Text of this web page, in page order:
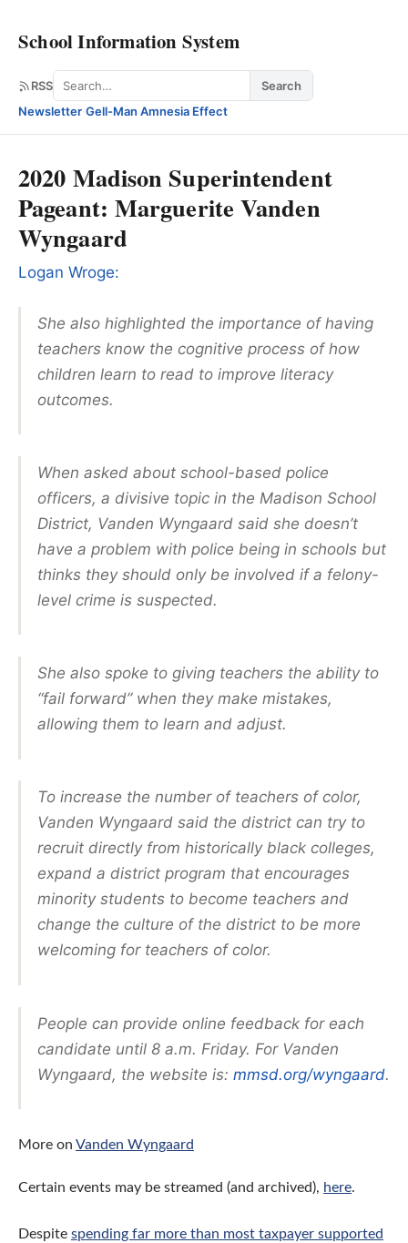
School Information System
RSS Search
Search
Newsletter·Gell-Man Amnesia Effect
2020 Madison Superintendent
Pageant: Marguerite Vanden
Wyngaard
Logan Wroge:
She also highlighted the importance of having
teachers know the cognitive process of how
children learn to read to improve literacy
outcomes.
When asked about school-based police
officers, a divisive topic in the Madison School
District, Vanden Wyngaard said she doesn’t
have a problem with police being in schools but
thinks they should only be involved if a felony-
level crime is suspected.
She also spoke to giving teachers the ability to
“fail forward” when they make mistakes,
allowing them to learn and adjust.
To increase the number of teachers of color,
Vanden Wyngaard said the district can try to
recruit directly from historically black colleges,
expand a district program that encourages
minority students to become teachers and
change the culture of the district to be more
welcoming for teachers of color.
People can provide online feedback for each
candidate until 8 a.m. Friday. For Vanden
Wyngaard, the website is: mmsd.org/wyngaard.
More on Vanden Wyngaard
Certain events may be streamed (and archived), here.
Despite spending far more than most taxpayer supported